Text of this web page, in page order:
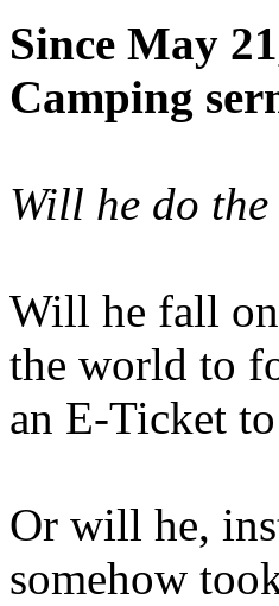
Since May
Camping
Will he do
Will he fall
the world to
an E-Ticket
Or will he,
somehow